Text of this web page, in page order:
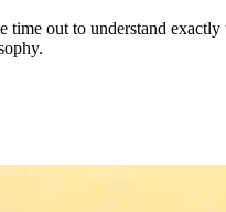
time out to understand